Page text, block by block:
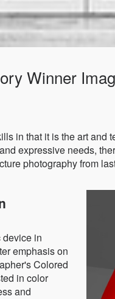
Winner
in that it is the art
expressive needs,
photography from
device in
emphasis on
Colored
in color
and